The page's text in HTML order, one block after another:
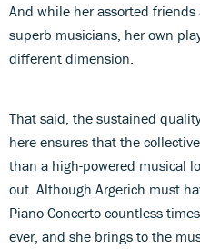
And while her assorted
superb musicians, her own
different dimension.
That said, the sustained
here ensures that the
than a high-powered musical
out. Although Argerich must
Piano Concerto countless
ever, and she brings to the